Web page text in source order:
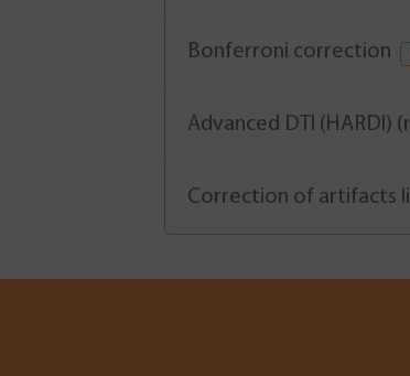
Bonferroni correction
Advanced DTI (HARDI)
Correction of artifacts